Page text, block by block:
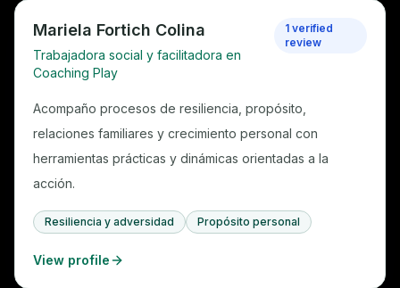
Mariela Fortich Colina
Trabajadora social y facilitadora en
Coaching Play
1 verified
review
Acompaño procesos de resiliencia, propósito,
relaciones familiares y crecimiento personal con
herramientas prácticas y dinámicas orientadas a la
acción.
Resiliencia y adversidad Propósito personal
View profile